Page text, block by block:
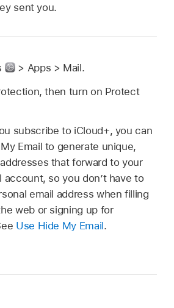
sent you.
> Apps > Mail.
then turn on Protect
subscribe to iCloud+, you can
Email to generate unique,
that forward to your
account, so you don’t have to
email address when filling
web or signing up for
Use Hide My Email.